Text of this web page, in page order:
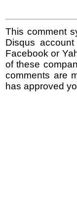
This comment
Disqus
Facebook or
of these
comments are
has approved